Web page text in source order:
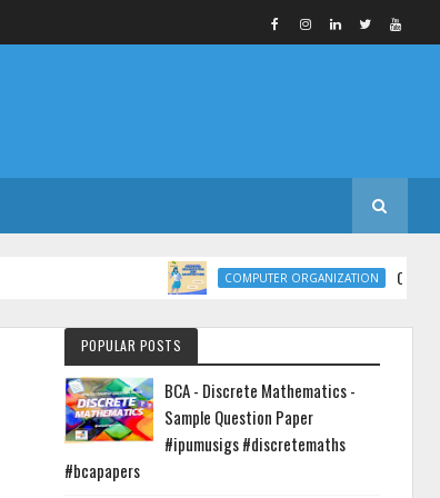
COMPUTER ORGANIZATION COMPUTER
POPULAR POSTS
BCA - Discrete Mathematics -
Sample Question Paper
#ipumusigs #discretemaths
#bcapapers